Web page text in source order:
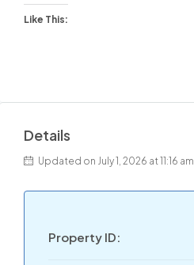
Like This:
Details
Updated on July 1, 2026 at 11:16 am
Property ID: